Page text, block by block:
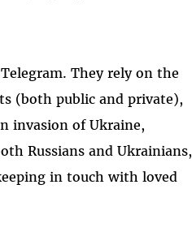
They rely on the
(both public and private),
invasion of Ukraine,
Russians and Ukrainians,
in touch with loved